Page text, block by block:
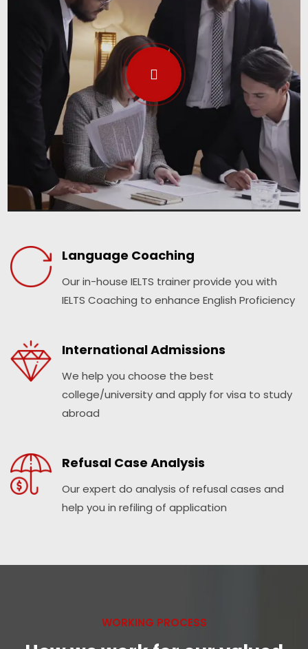
Language Coaching
Our in-house IELTS trainer provide you with
IELTS Coaching to enhance English Proficiency
International Admissions
We help you choose the best
college/university and apply for visa to study
abroad
Refusal Case Analysis
Our expert do analysis of refusal cases and
help you in refiling of application
WORKING PROCESS